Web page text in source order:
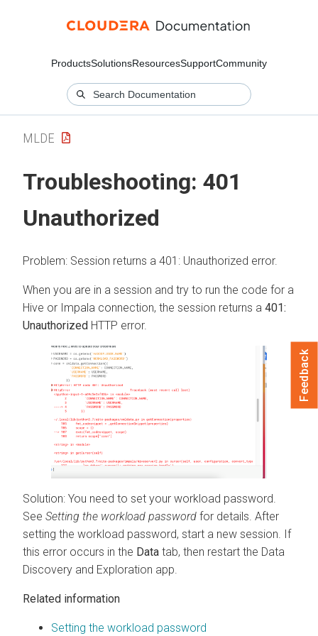
ProductsSolutionsResourcesSupportCommunity
MLDE
Troubleshooting: 401
Unauthorized
Problem: Session returns a 401: Unauthorized error.
When you are in a session and try to run the code for a
Hive or Impala connection, the session returns a 401:
Unauthorized HTTP error.
Solution: You need to set your workload password.
See Setting the workload password for details. After
setting the workload password, start a new session. If
this error occurs in the Data tab, then restart the Data
Discovery and Exploration app.
Related information
Setting the workload password
Feedback